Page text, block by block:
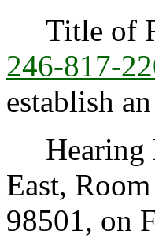
Title of
246-817-
establish
Hearing
East,
98501, on